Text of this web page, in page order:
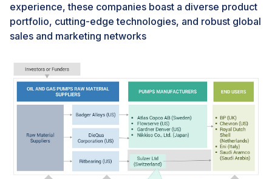
Challenges: High competition and volatile crude oil
prices
competitors demonstrate comparable financial and
technological capabilities, along with a similar global
reach, enabling them to provide products and services
across various continents. This heightened competition
has compelled companies to employ assertive
strategies, including alliances and acquisitions, in a bid
to secure market share. Consequently, manufacturers
experience thin profit margins, typically ranging from
experience, these companies boast a diverse product
portfolio, cutting-edge technologies, and robust global
sales and marketing networks